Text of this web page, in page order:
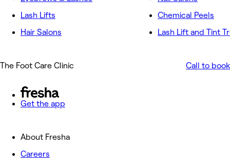
Lash Lifts
Hair Salons
Chemical Peels
Lash Lift and Tint
The Foot Care Clinic Call to book
Get the app
About Fresha
Careers